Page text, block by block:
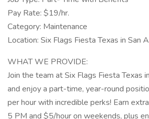
Pay Rate: $19/hr.
Category: Maintenance
Location: Six Flags Fiesta Texas in San
WHAT WE PROVIDE:
Join the team at Six Flags Fiesta Texas
and enjoy a part-time, year-round
per hour with incredible perks! Earn
5 PM and $5/hour on weekends, plus